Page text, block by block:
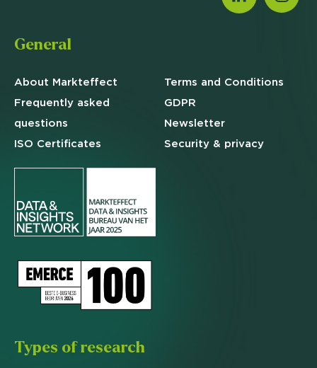
General
About Markteffect
Frequently asked
questions
ISO Certificates
Terms and Conditions
GDPR
Newsletter
Security & privacy
Types of research